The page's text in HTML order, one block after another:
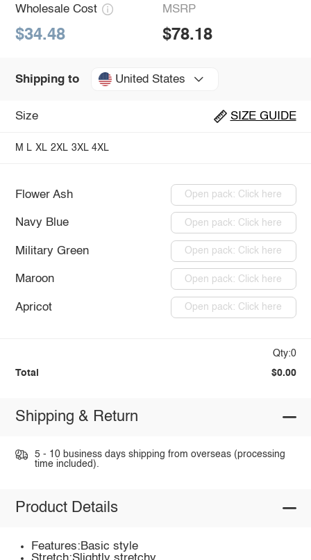
Wholesale Cost
$34.48
MSRP
$78.18
Shipping to United States
Size SIZE GUIDE
M L XL 2XL 3XL 4XL
Flower Ash Open pack: Click here
Navy Blue Open pack: Click here
Military Green Open pack: Click here
Maroon Open pack: Click here
Apricot Open pack: Click here
Qty:0
Total $0.00
Shipping & Return
5 - 10 business days shipping from overseas (processing
time included).
Product Details
Features:Basic style